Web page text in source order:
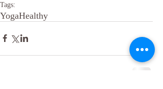
Tags:
YogaHealthy